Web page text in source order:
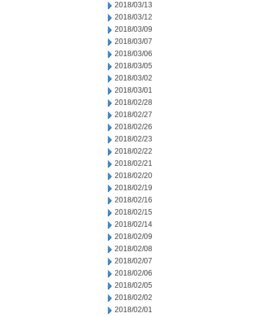
2018/03/13
2018/03/12
2018/03/09
2018/03/07
2018/03/06
2018/03/05
2018/03/02
2018/03/01
2018/02/28
2018/02/27
2018/02/26
2018/02/23
2018/02/22
2018/02/21
2018/02/20
2018/02/19
2018/02/16
2018/02/15
2018/02/14
2018/02/09
2018/02/08
2018/02/07
2018/02/06
2018/02/05
2018/02/02
2018/02/01